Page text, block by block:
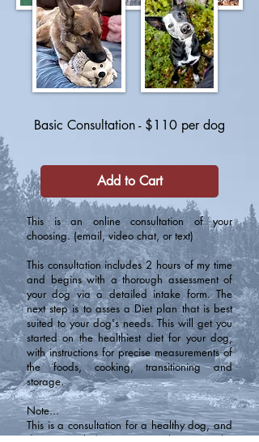
Basic Consultation - $110 per dog
This is an online consultation of your
choosing. (email, video chat, or text)
This consultation includes 2 hours of my time
and begins with a thorough assessment of
your dog via a detailed intake form. The
next step is to asses a Diet plan that is best
suited to your dog's needs. This will get you
started on the healthiest diet for your dog,
with instructions for precise measurements of
the foods, cooking, transitioning and
storage.
Note...
This is a consultation for a healthy dog, and
Add to Cart